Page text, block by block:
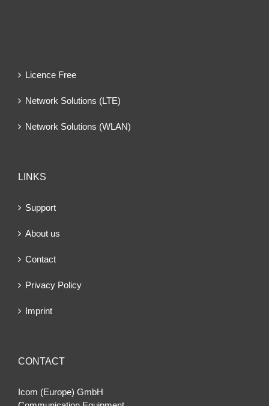
Licence Free
Network Solutions (LTE)
Network Solutions (WLAN)
LINKS
Support
About us
Contact
Privacy Policy
Imprint
CONTACT
Icom (Europe) GmbH